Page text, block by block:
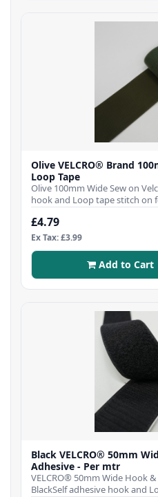
Olive VELCRO® Brand
Loop Tape
Olive 100mm Wide Sew on
hook and Loop tape stitch on
£4.79
Ex Tax: £3.99
Add to Cart
Black VELCRO® 50mm
Adhesive - Per mtr
VELCRO® 50mm Wide Hook
BlackSelf adhesive hook and